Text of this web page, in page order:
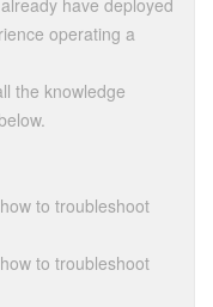
have deployed
operating a
the knowledge
to troubleshoot
to troubleshoot